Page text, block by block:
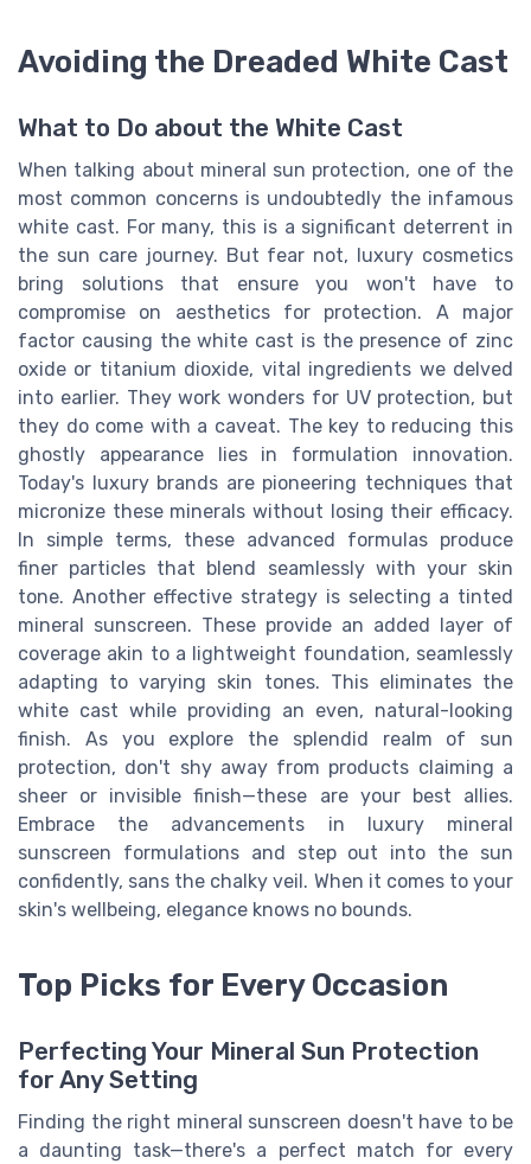
Avoiding the Dreaded White Cast
What to Do about the White Cast
When talking about mineral sun protection, one of the
most common concerns is undoubtedly the infamous
white cast. For many, this is a significant deterrent in
the sun care journey. But fear not, luxury cosmetics
bring solutions that ensure you won't have to
compromise on aesthetics for protection. A major
factor causing the white cast is the presence of zinc
oxide or titanium dioxide, vital ingredients we delved
into earlier. They work wonders for UV protection, but
they do come with a caveat. The key to reducing this
ghostly appearance lies in formulation innovation.
Today's luxury brands are pioneering techniques that
micronize these minerals without losing their efficacy.
In simple terms, these advanced formulas produce
finer particles that blend seamlessly with your skin
tone. Another effective strategy is selecting a tinted
mineral sunscreen. These provide an added layer of
coverage akin to a lightweight foundation, seamlessly
adapting to varying skin tones. This eliminates the
white cast while providing an even, natural-looking
finish. As you explore the splendid realm of sun
protection, don't shy away from products claiming a
sheer or invisible finish—these are your best allies.
Embrace the advancements in luxury mineral
sunscreen formulations and step out into the sun
confidently, sans the chalky veil. When it comes to your
skin's wellbeing, elegance knows no bounds.
Top Picks for Every Occasion
Perfecting Your Mineral Sun Protection
for Any Setting
Finding the right mineral sunscreen doesn't have to be
a daunting task—there's a perfect match for every